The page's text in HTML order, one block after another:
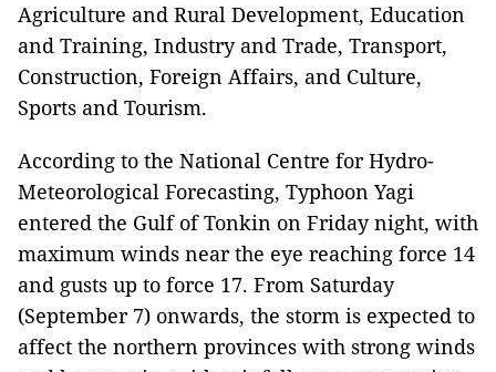
Agriculture and Rural Development, Education
and Training, Industry and Trade, Transport,
Construction, Foreign Affairs, and Culture,
Sports and Tourism.
According to the National Centre for Hydro-
Meteorological Forecasting, Typhoon Yagi
entered the Gulf of Tonkin on Friday night, with
maximum winds near the eye reaching force 14
and gusts up to force 17. From Saturday
(September 7) onwards, the storm is expected to
affect the northern provinces with strong winds